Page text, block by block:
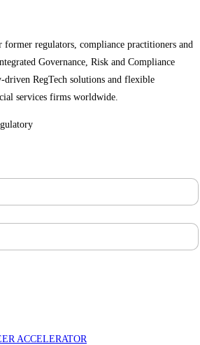
regulators, compliance practitioners and
Governance, Risk and Compliance
driven RegTech solutions and flexible
services firms worldwide.
ACCELERATOR